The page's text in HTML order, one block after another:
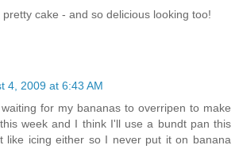
cake - and so delicious looking too!
4, 2009 at 6:43 AM
for my bananas to overripen to make
week and I think I'll use a bundt pan this
like icing either so I never put it on banana